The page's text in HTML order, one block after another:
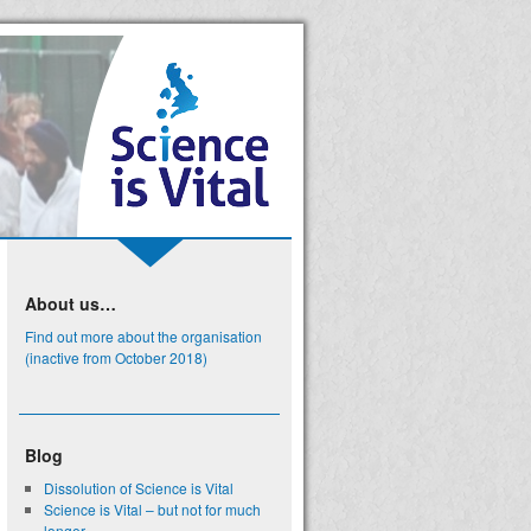
About us…
Find out more about the organisation
(inactive from October 2018)
Blog
Dissolution of Science is Vital
Science is Vital – but not for much